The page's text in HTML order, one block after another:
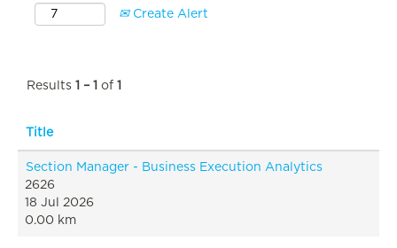
Create Alert
Results 1 – 1 of 1
Title
Section Manager - Business Execution Analytics
2626
18 Jul 2026
0.00 km